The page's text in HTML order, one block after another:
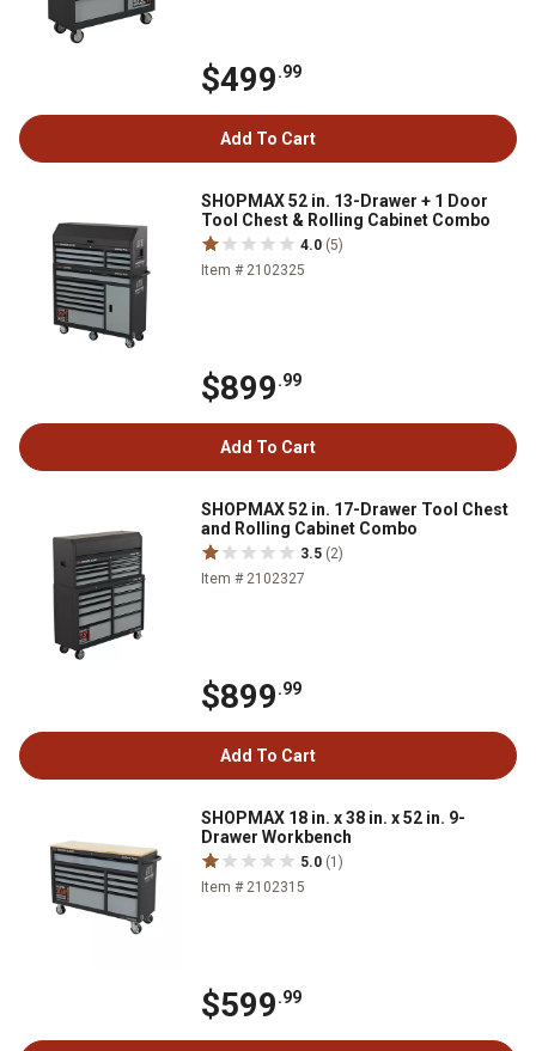
$499.99
Add To Cart
SHOPMAX 52 in. 13-Drawer + 1 Door
Tool Chest & Rolling Cabinet Combo
4.0 (5)
Item # 2102325
$899.99
Add To Cart
SHOPMAX 52 in. 17-Drawer Tool Chest
and Rolling Cabinet Combo
3.5 (2)
Item # 2102327
$899.99
Add To Cart
SHOPMAX 18 in. x 38 in. x 52 in. 9-
Drawer Workbench
5.0 (1)
Item # 2102315
$599.99